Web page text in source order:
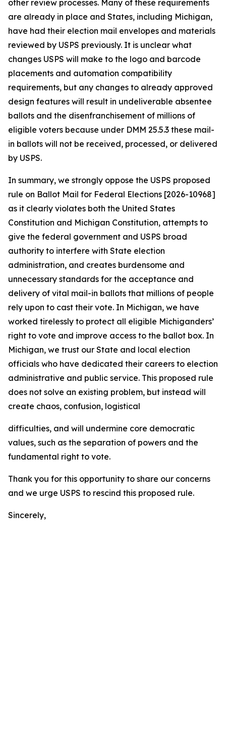
other review processes. Many of these requirements
are already in place and States, including Michigan,
have had their election mail envelopes and materials
reviewed by USPS previously. It is unclear what
changes USPS will make to the logo and barcode
placements and automation compatibility
requirements, but any changes to already approved
design features will result in undeliverable absentee
ballots and the disenfranchisement of millions of
eligible voters because under DMM 25.5.3 these mail-
in ballots will not be received, processed, or delivered
by USPS.
In summary, we strongly oppose the USPS proposed
rule on Ballot Mail for Federal Elections [2026-10968]
as it clearly violates both the United States
Constitution and Michigan Constitution, attempts to
give the federal government and USPS broad
authority to interfere with State election
administration, and creates burdensome and
unnecessary standards for the acceptance and
delivery of vital mail-in ballots that millions of people
rely upon to cast their vote. In Michigan, we have
worked tirelessly to protect all eligible Michiganders’
right to vote and improve access to the ballot box. In
Michigan, we trust our State and local election
officials who have dedicated their careers to election
administrative and public service. This proposed rule
does not solve an existing problem, but instead will
create chaos, confusion, logistical
difficulties, and will undermine core democratic
values, such as the separation of powers and the
fundamental right to vote.
Thank you for this opportunity to share our concerns
and we urge USPS to rescind this proposed rule.
Sincerely,